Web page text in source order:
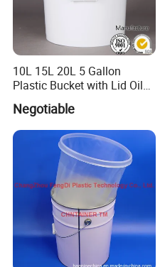
10L 15L 20L 5 Gallon
Plastic Bucket with Lid Oil
Negotiable